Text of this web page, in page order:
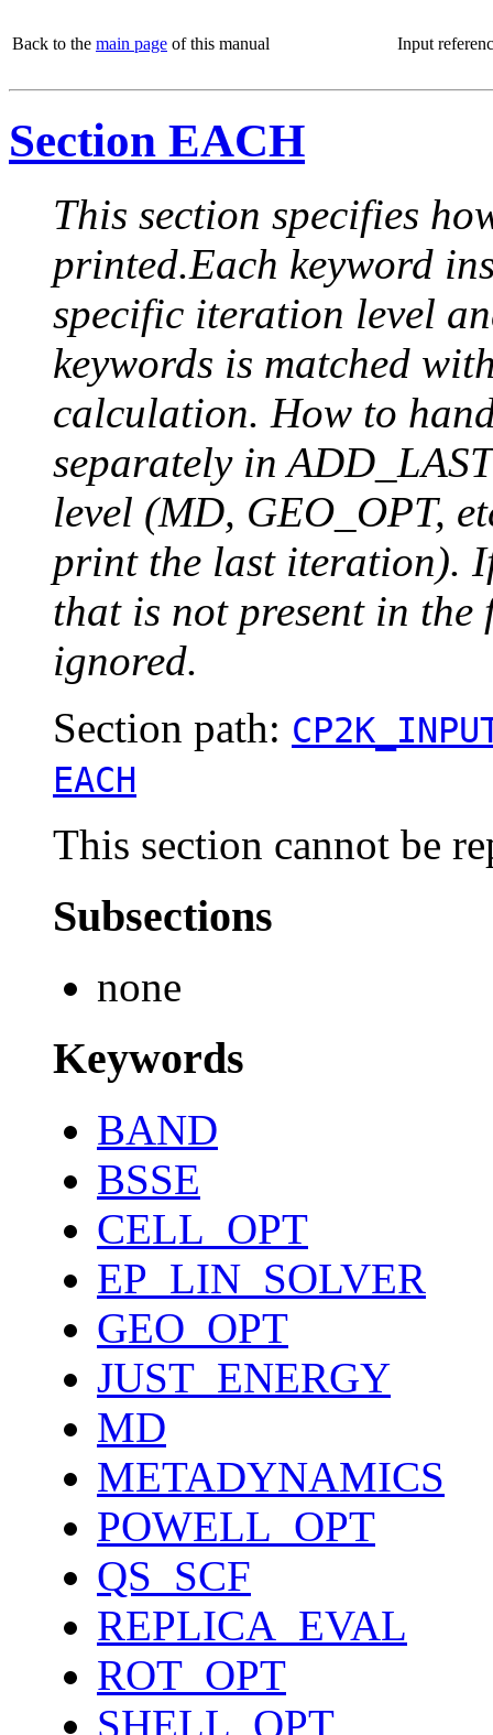
Back to the main page of this manual Input
Section EACH
This section specifies
printed.Each keyword
specific iteration level
keywords is matched
calculation. How to
separately in
level (MD, GEO_OPT,
print the last iteration).
that is not present in
ignored.
Section path:
EACH
This section cannot be
Subsections
none
Keywords
BAND
BSSE
CELL_OPT
EP_LIN_SOLVER
GEO_OPT
JUST_ENERGY
MD
METADYNAMICS
POWELL_OPT
QS_SCF
REPLICA_EVAL
ROT_OPT
SHELL_OPT